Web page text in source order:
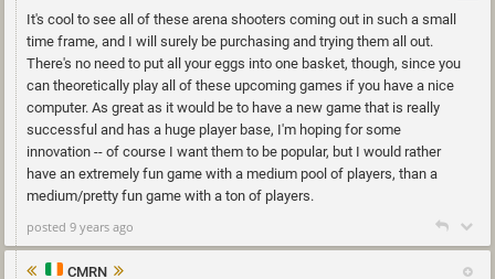
It's cool to see all of these arena shooters coming out in such a small
time frame, and I will surely be purchasing and trying them all out.
There's no need to put all your eggs into one basket, though, since you
can theoretically play all of these upcoming games if you have a nice
computer. As great as it would be to have a new game that is really
successful and has a huge player base, I'm hoping for some
innovation -- of course I want them to be popular, but I would rather
have an extremely fun game with a medium pool of players, than a
medium/pretty fun game with a ton of players.
posted 9 years ago
CMRN